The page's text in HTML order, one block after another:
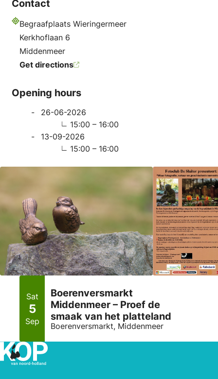
Contact
Address
Begraafplaats Wieringermeer
Kerkhoflaan 6
Middenmeer
Get directions
Opening hours
26-06-2026
15:00 – 16:00
13-09-2026
15:00 – 16:00
Sat
5
Sep
Boerenversmarkt
Middenmeer – Proef de
smaak van het platteland
Boerenversmarkt, Middenmeer